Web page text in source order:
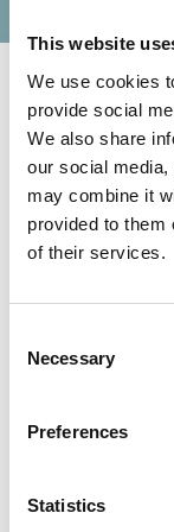
This website
We use cookies
provide social
We also share
our social
may combine it
provided to them
of their services.
Selection
Necessary
Preferences
Statistics
You